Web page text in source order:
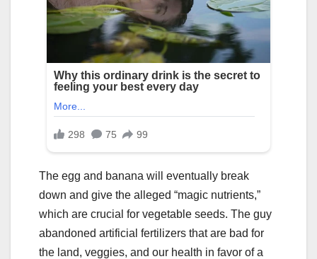
The egg and banana will eventually break
down and give the alleged “magic nutrients,”
which are crucial for vegetable seeds. The guy
abandoned artificial fertilizers that are bad for
the land, veggies, and our health in favor of a